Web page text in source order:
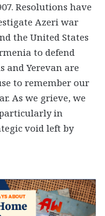
Resolutions have
Azeri war
the United States
to defend
and Yerevan are
to remember our
As we grieve, we
in
void left by